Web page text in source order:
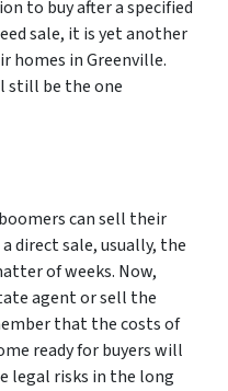
to buy after a specified
sale, it is yet another
homes in Greenville.
still be the one
can sell their
direct sale, usually, the
of weeks. Now,
agent or sell the
that the costs of
ready for buyers will
legal risks in the long